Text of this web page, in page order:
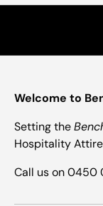
Welcome to
Setting the
Hospitality
Call us on 0450